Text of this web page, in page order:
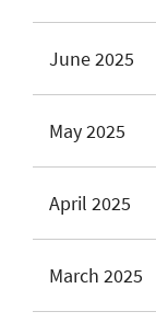
June 2025
May 2025
April 2025
March 2025